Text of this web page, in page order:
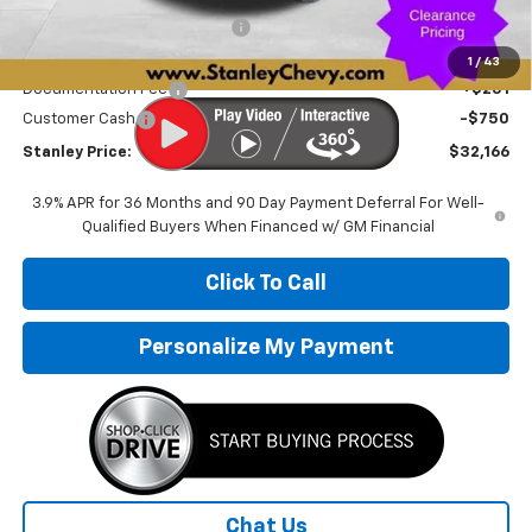
1 / 43
-$3,170
Internet Price:
$32,665
Documentation Fee
+$251
Customer Cash
-$750
Stanley Price: $32,166
3.9% APR for 36 Months and 90 Day Payment Deferral For Well-
Qualified Buyers When Financed w/ GM Financial
Click To Call
Personalize My Payment
Chat Us